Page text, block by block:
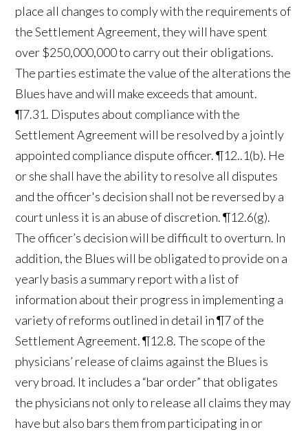
place all changes to comply with the requirements of
the Settlement Agreement, they will have spent
over $250,000,000 to carry out their obligations.
The parties estimate the value of the alterations the
Blues have and will make exceeds that amount.
¶7.31. Disputes about compliance with the
Settlement Agreement will be resolved by a jointly
appointed compliance dispute officer. ¶12..1(b). He
or she shall have the ability to resolve all disputes
and the officer's decision shall not be reversed by a
court unless it is an abuse of discretion. ¶12.6(g).
The officer’s decision will be difficult to overturn. In
addition, the Blues will be obligated to provide on a
yearly basis a summary report with a list of
information about their progress in implementing a
variety of reforms outlined in detail in ¶7 of the
Settlement Agreement. ¶12.8. The scope of the
physicians’ release of claims against the Blues is
very broad. It includes a “bar order” that obligates
the physicians not only to release all claims they may
have but also bars them from participating in or